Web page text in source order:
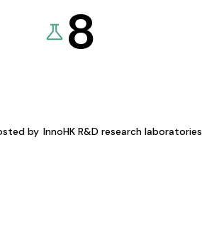
by
8
InnoHK R&D research laboratories